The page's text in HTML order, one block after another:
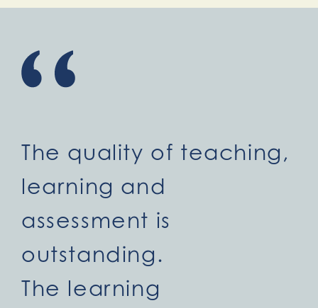
The quality of teaching,
learning and
assessment is
outstanding.
The learning